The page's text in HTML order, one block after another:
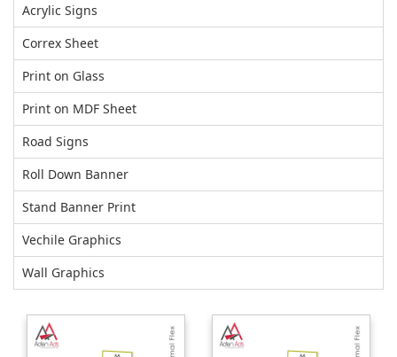
Acrylic Signs
Correx Sheet
Print on Glass
Print on MDF Sheet
Road Signs
Roll Down Banner
Stand Banner Print
Vechile Graphics
Wall Graphics